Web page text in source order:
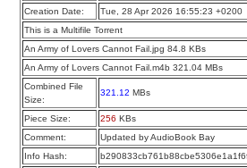
Creation Date:
Tue, 28 Apr 2026 16:55:23 +0200
This is a Multifile Torrent
An Army of Lovers Cannot Fail.jpg 84.8 KBs
An Army of Lovers Cannot Fail.m4b 321.04 MBs
Combined File
Size:
321.12 MBs
Piece Size: 256 KBs
Comment:
Updated by AudioBook Bay
Info Hash: